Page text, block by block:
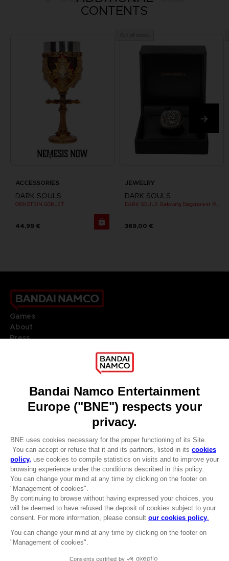
CLUB! Advantage
-20%
when you collect 1000
cart after logging in
CONTENTS
ACCESSORIES
DARK SOULS
ORNSTEIN GOBLET
44,99 €
JEWELRY
DARK SOULS
369,00 €
Games
About
Press
DO YOU HAVE A QUESTION?
REGISTER A GAME
JOIN THE CLUB!
Terms of sales Global-e
Privacy policy Global-e
Legal documentation
Legal information
Reservation of text/data mining rights
Cookie policy
Management of cookies